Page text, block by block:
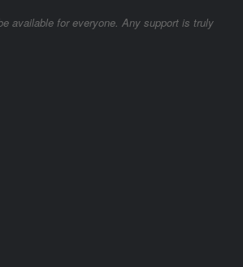
available for everyone. Any support is truly